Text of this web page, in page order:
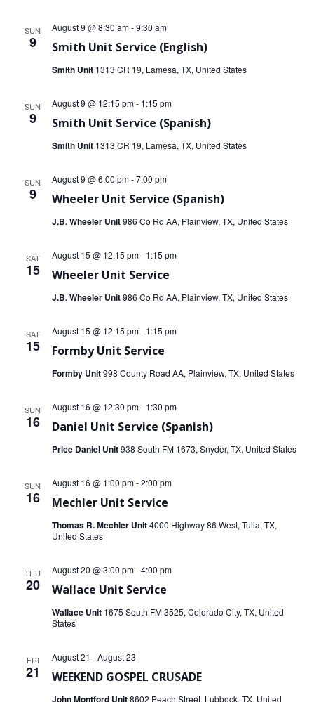
n
w
a
g
i
SUN
9 Smith Unit Service (English)
August 9 @ 8:30 am-9:30 am
Smith Unit 1313 CR 19, Lamesa, TX, United States
SUN
9 Smith Unit Service (Spanish)
August 9 @ 12:15 pm- 1:15 pm
Smith Unit 1313 CR 19, Lamesa, TX, United States
SUN
9 Wheeler Unit Service (Spanish)
August 9 @ 6:00 pm-7:00 pm
J.B. Wheeler Unit986 Co Rd AA, Plainview, TX, United States
SAT
15 Wheeler Unit Service
August 15 @ 12:15 pm- 1:15 pm
J.B. Wheeler Unit986 Co Rd AA, Plainview, TX, United States
SAT
15 Formby Unit Service
August 15 @ 12:15 pm- 1:15 pm
Formby Unit998 County Road AA, Plainview, TX, United States
SUN
16 Daniel Unit Service (Spanish)
August 16 @ 12:30 pm- 1:30 pm
Price Daniel Unit938 South FM 1673, Snyder, TX, United States
SUN
16 Mechler Unit Service
August 16 @ 1:00 pm-2:00 pm
Thomas R. Mechler Unit4000 Highway 86 West, Tulia, TX,
United States
THU
20 Wallace Unit Service
August 20 @ 3:00 pm-4:00 pm
Wallace Unit 1675 South FM 3525, Colorado City, TX, United
States
FRI
21 WEEKEND GOSPEL CRUSADE
August 21 -August 23
John Montford Unit8602 Peach Street, Lubbock, TX, United